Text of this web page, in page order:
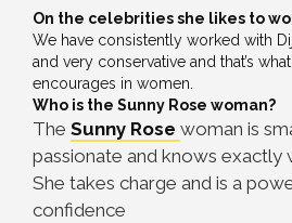
On the celebrities she likes to
We have consistently worked with
and very conservative and that’s
encourages in women.
Who is the Sunny Rose woman?
The Sunny Rose woman is
passionate and knows exactly
She takes charge and is a
confidence